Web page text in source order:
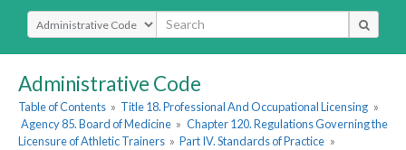
Select Search Type
Administrative Code
Table of Contents » Title 18. Professional And Occupational Licensing »
Agency 85. Board of Medicine » Chapter 120. Regulations Governing the
Licensure of Athletic Trainers » Part IV. Standards of Practice »